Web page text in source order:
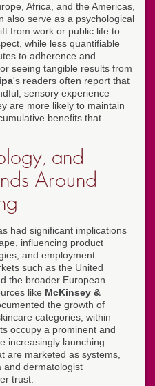
Africa, and the Americas,
also serve as a psychological
from work or public life to
while less quantifiable
to adherence and
seeing tangible results from
's readers often report that
sensory experience
are more likely to maintain
benefits that
and
Around
had significant implications
influencing product
and employment
such as the United
the broader European
like McKinsey &
the growth of
categories, within
occupy a prominent and
increasingly launching
are marketed as systems,
and dermatologist
trust.